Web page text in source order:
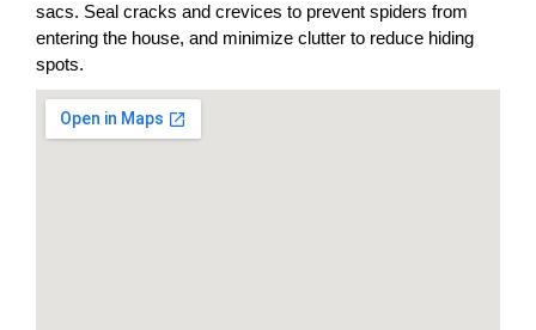
sacs. Seal cracks and crevices to prevent spiders from
entering the house, and minimize clutter to reduce hiding
spots.